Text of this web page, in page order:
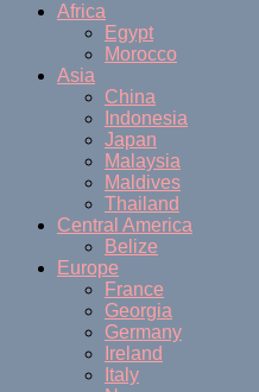
Africa
Egypt
Morocco
Asia
China
Indonesia
Japan
Malaysia
Maldives
Thailand
Central America
Belize
Europe
France
Georgia
Germany
Ireland
Italy